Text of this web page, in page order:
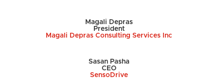
Magali Depras
President
Magali Depras Consulting Services Inc
Sasan Pasha
CEO
SensoDrive